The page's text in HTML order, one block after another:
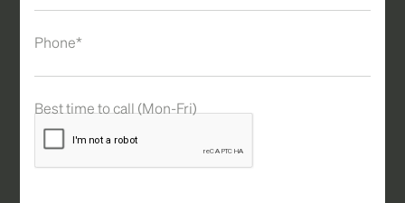
Phone*
Best time to call (Mon-Fri)